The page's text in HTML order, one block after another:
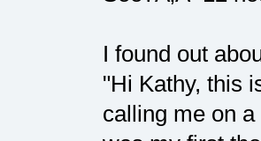
I found out
"Hi Kathy, this
calling me on